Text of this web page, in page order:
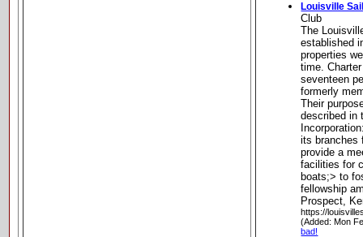
Louisville
Club
The
established
properties
time.
seventeen
formerly
Their
described in
its branches
provide a
facilities for
boats;> to
fellowship
Prospect,
https://
(Added: Mon
bad!